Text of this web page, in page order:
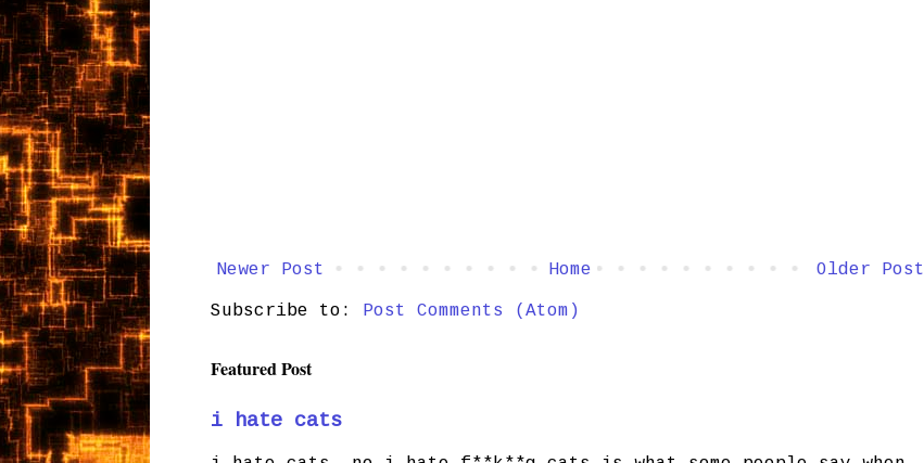
Newer Post Older Post
Home
Subscribe to: Post Comments (Atom)
Featured Post
i hate cats